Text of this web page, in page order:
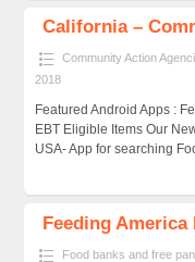
California –
Community Action
2018
Featured Android Apps :
EBT Eligible Items Our
USA- App for searching
Feeding
Food banks and free